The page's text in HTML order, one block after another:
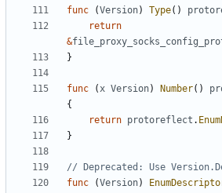
func (Version) Type()
return
&
}
func (x Version) Number()
{
return protoreflect .
}
// Deprecated: Use
func
(Version)